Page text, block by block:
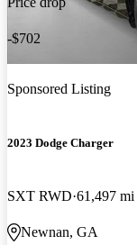
-$702
Sponsored Listing
2023 Dodge Charger
SXT RWD 61,497 mi
Newnan, GA